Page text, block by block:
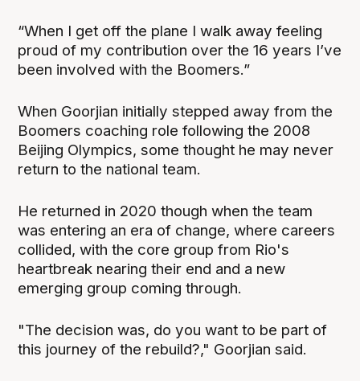
“When I get off the plane I walk away feeling
proud of my contribution over the 16 years I’ve
been involved with the Boomers.”
When Goorjian initially stepped away from the
Boomers coaching role following the 2008
Beijing Olympics, some thought he may never
return to the national team.
He returned in 2020 though when the team
was entering an era of change, where careers
collided, with the core group from Rio's
heartbreak nearing their end and a new
emerging group coming through.
"The decision was, do you want to be part of
this journey of the rebuild?," Goorjian said.